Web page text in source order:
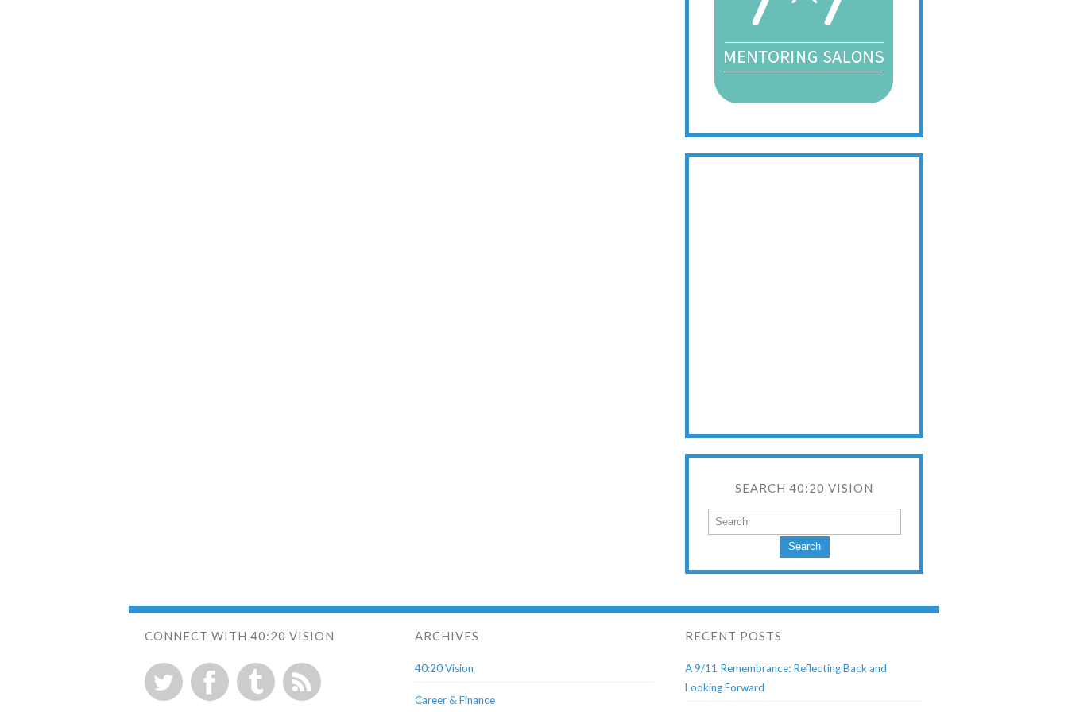
SEARCH 40:20 VISION
Search
CONNECT WITH 40:20 VISION ARCHIVES
40:20 Vision
Career & Finance
RECENT POSTS
A 9/11 Remembrance: Reflecting Back and
Looking Forward